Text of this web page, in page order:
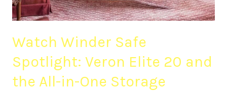
Watch Winder Safe
Spotlight: Veron Elite 20 and
the All-in-One Storage